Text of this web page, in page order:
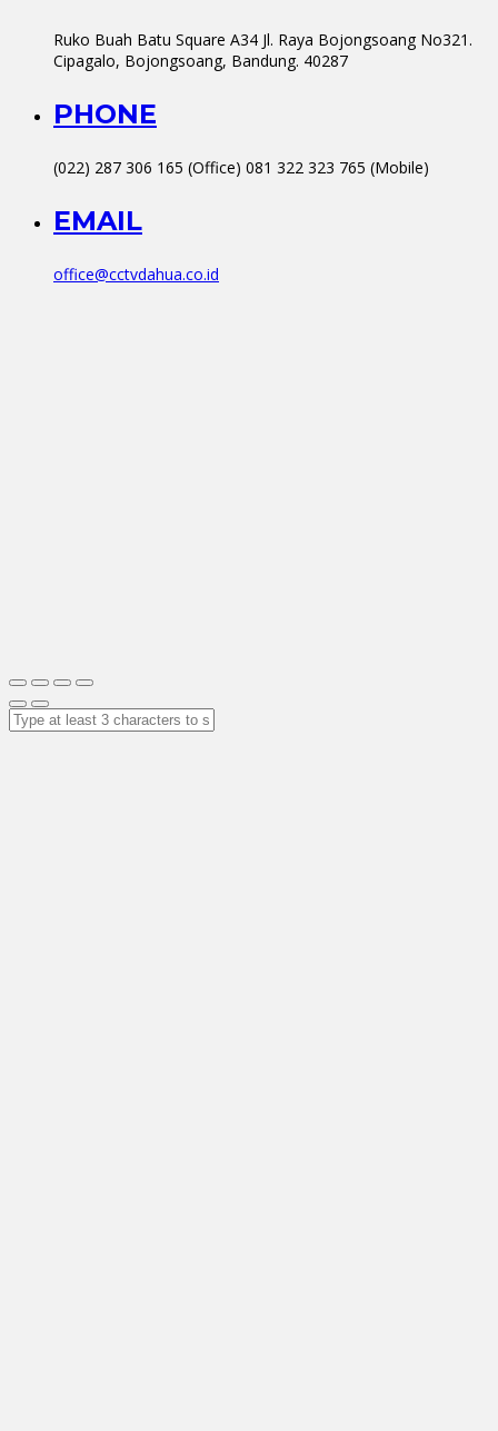
Ruko Buah Batu Square A34 Jl. Raya Bojongsoang No321.
Cipagalo, Bojongsoang, Bandung. 40287
PHONE
(022) 287 306 165 (Office) 081 322 323 765 (Mobile)
EMAIL
office@cctvdahua.co.id